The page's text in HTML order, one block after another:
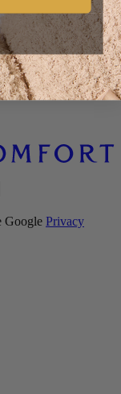
Google Privacy